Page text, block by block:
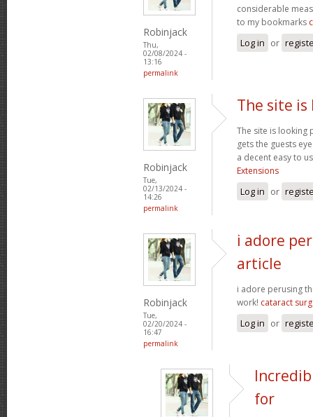
Robinjack
Thu,
02/08/2024 -
13:16
permalink
considerable
to my bookmarks
Log in or
Robinjack
Tue,
02/13/2024 -
14:26
permalink
The site is
The site is looking
gets the guests
a decent easy to
Extensions
Log in or
Robinjack
Tue,
02/20/2024 -
16:47
permalink
i adore
article
i adore perusing
work! cataract
Log in or
for